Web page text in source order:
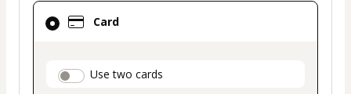
Card
payment_data.section_title_v2
Use two cards
Card
selected
method